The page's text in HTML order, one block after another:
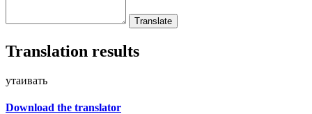
Translation results
утаивать
Download the translator